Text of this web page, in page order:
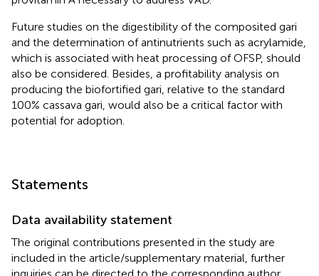
Future studies on the digestibility of the composited gari
and the determination of antinutrients such as acrylamide,
which is associated with heat processing of OFSP, should
also be considered. Besides, a profitability analysis on
producing the biofortified gari, relative to the standard
100% cassava gari, would also be a critical factor with
potential for adoption.
Statements
Data availability statement
The original contributions presented in the study are
included in the article/supplementary material, further
inquiries can be directed to the corresponding author.